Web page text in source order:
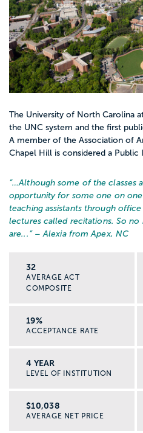
The University of North Carolina
the UNC system and the first
A member of the Association of
Chapel Hill is considered a Public
“…Although some of the classes
opportunity for some one on
teaching assistants through
lectures called recitations. So no
are... ” – Alexia from Apex, NC
32
AVERAGE ACT
COMPOSITE
19%
ACCEPTANCE RATE
4 YEAR
LEVEL OF INSTITUTION
$10,038
AVERAGE NET PRICE